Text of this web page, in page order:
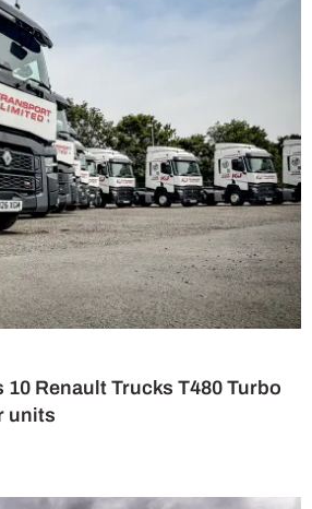
Renault Trucks T480 Turbo
units